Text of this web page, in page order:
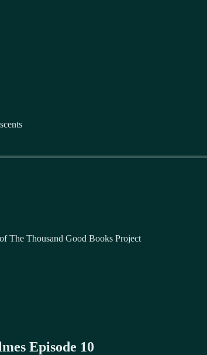
The Thousand Good Books Project
Episode 10